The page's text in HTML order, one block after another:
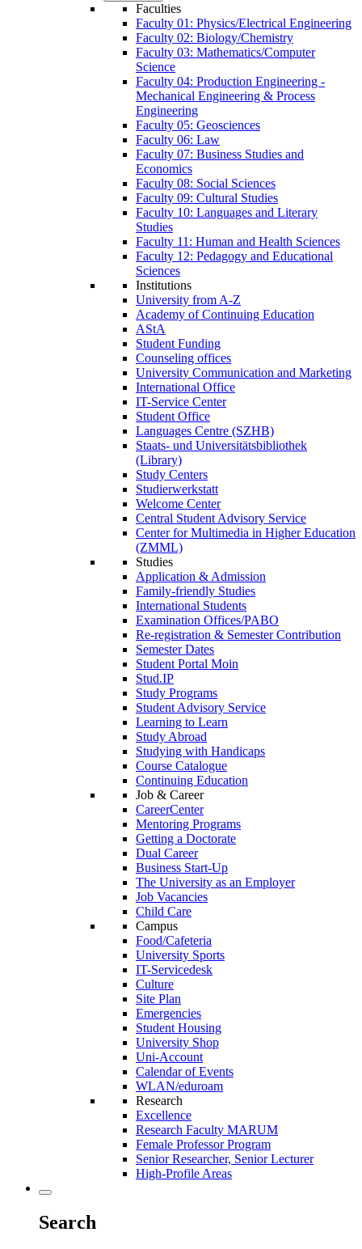
Faculties
Faculty 01: Physics/Electrical Engineering
Faculty 02: Biology/Chemistry
Faculty 03: Mathematics/Computer
Science
Faculty 04: Production Engineering -
Mechanical Engineering & Process
Engineering
Faculty 05: Geosciences
Faculty 06: Law
Faculty 07: Business Studies and
Economics
Faculty 08: Social Sciences
Faculty 09: Cultural Studies
Faculty 10: Languages and Literary
Studies
Faculty 11: Human and Health Sciences
Faculty 12: Pedagogy and Educational
Sciences
Institutions
University from A-Z
Academy of Continuing Education
AStA
Student Funding
Counseling offices
University Communication and Marketing
International Office
IT-Service Center
Student Office
Languages Centre (SZHB)
Staats- und Universitätsbibliothek
(Library)
Study Centers
Studierwerkstatt
Welcome Center
Central Student Advisory Service
Center for Multimedia in Higher Education
(ZMML)
Studies
Application & Admission
Family-friendly Studies
International Students
Examination Offices/PABO
Re-registration & Semester Contribution
Semester Dates
Student Portal Moin
Stud.IP
Study Programs
Student Advisory Service
Learning to Learn
Study Abroad
Studying with Handicaps
Course Catalogue
Continuing Education
Job & Career
CareerCenter
Mentoring Programs
Getting a Doctorate
Dual Career
Business Start-Up
The University as an Employer
Job Vacancies
Child Care
Campus
Food/Cafeteria
University Sports
IT-Servicedesk
Culture
Site Plan
Emergencies
Student Housing
University Shop
Uni-Account
Calendar of Events
WLAN/eduroam
Research
Excellence
Research Faculty MARUM
Female Professor Program
Senior Researcher, Senior Lecturer
High-Profile Areas
Search